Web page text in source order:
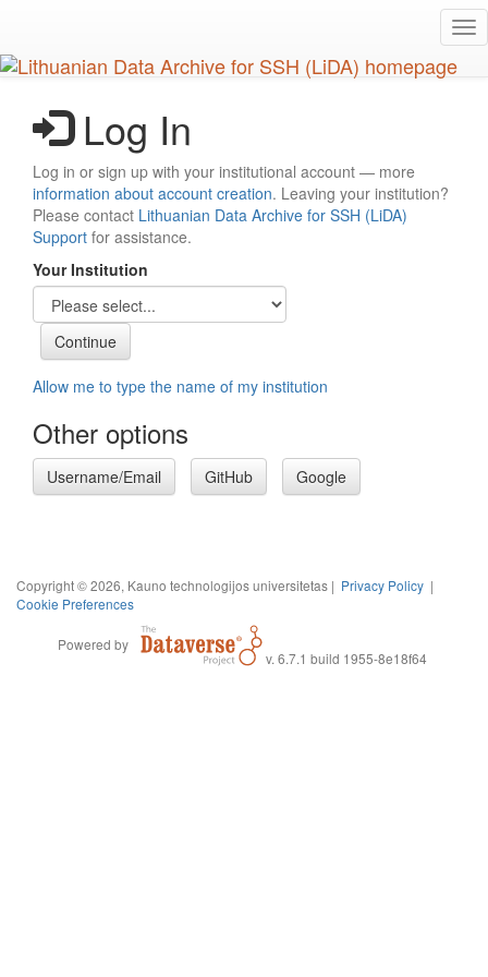
main
content
Log In
Log in or sign up with your institutional account — more
information about account creation. Leaving your institution?
Please contact Lithuanian Data Archive for SSH (LiDA)
Support for assistance.
Your Institution
Allow me to type the name of my institution
Other options
Username/Email GitHub Google
Copyright © 2026, Kauno technologijos universitetas | Privacy Policy |
Cookie Preferences
Powered by
v. 6.7.1 build 1955-8e18f64